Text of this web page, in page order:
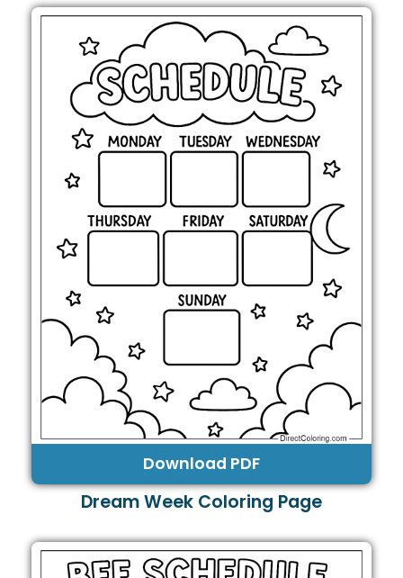
Download PDF
Dream Week Coloring Page